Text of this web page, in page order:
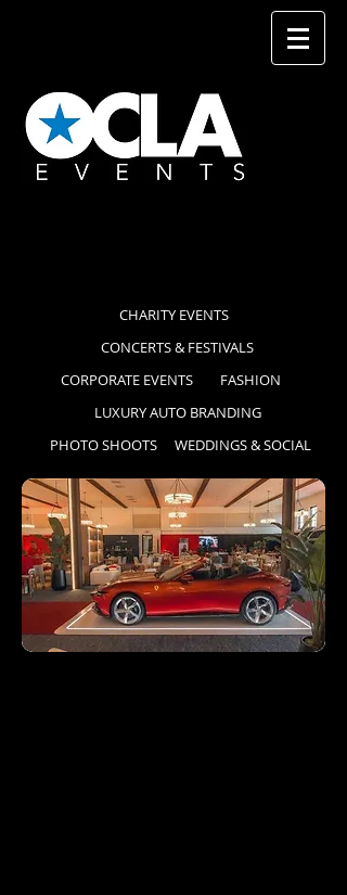
CHARITY EVENTS
CONCERTS & FESTIVALS
CORPORATE EVENTS
FASHION
LUXURY AUTO BRANDING
PHOTO SHOOTS
WEDDINGS & SOCIAL